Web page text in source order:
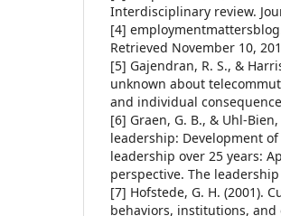
Interdisciplinary review.
[4]
Retrieved November 10,
[5] Gajendran, R. S., &
unknown about
and individual
[6] Graen, G. B., & Uhl-
leadership: Development
leadership over 25 years:
perspective. The
[7] Hofstede, G. H. (2001).
behaviors, institutions, and